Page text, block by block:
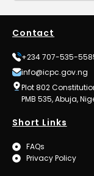
Contact
+234 707-535-
info@icpc.gov.ng
Plot 802
PMB 535, Abuja,
Short Links
FAQs
Privacy Policy